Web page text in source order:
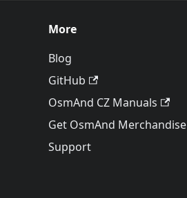
More
Blog
GitHub
OsmAnd CZ Manuals
Get OsmAnd Merchandise
Support